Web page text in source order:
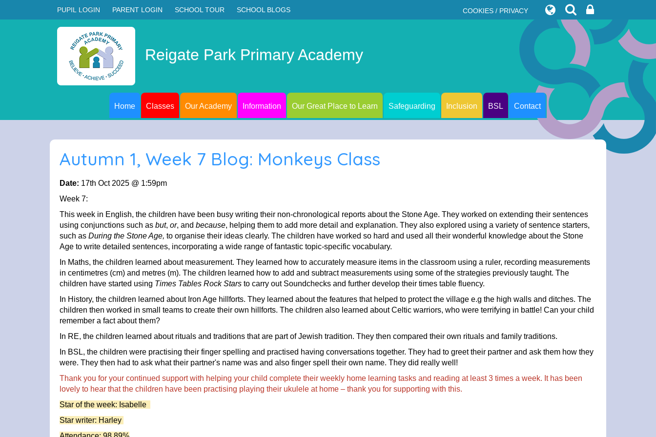
PUPIL LOGIN PARENT LOGIN SCHOOL TOUR SCHOOL BLOGS COOKIES / PRIVACY
Reigate Park Primary Academy
Home Classes Our Academy Information Our Great Place to Learn Safeguarding Inclusion BSL Contact
Autumn 1, Week 7 Blog: Monkeys Class
Date: 17th Oct 2025 @ 1:59pm
Week 7:
This week in English, the children have been busy writing their non-chronological reports about the Stone Age. They worked on extending their sentences
using conjunctions such as but, or, and because, helping them to add more detail and explanation. They also explored using a variety of sentence starters,
such as During the Stone Age, to organise their ideas clearly. The children have worked so hard and used all their wonderful knowledge about the Stone
Age to write detailed sentences, incorporating a wide range of fantastic topic-specific vocabulary.
In Maths, the children learned about measurement. They learned how to accurately measure items in the classroom using a ruler, recording measurements
in centimetres (cm) and metres (m). The children learned how to add and subtract measurements using some of the strategies previously taught. The
children have started using Times Tables Rock Stars to carry out Soundchecks and further develop their times table fluency.
In History, the children learned about Iron Age hillforts. They learned about the features that helped to protect the village e.g the high walls and ditches. The
children then worked in small teams to create their own hillforts. The children also learned about Celtic warriors, who were terrifying in battle! Can your child
remember a fact about them?
In RE, the children learned about rituals and traditions that are part of Jewish tradition. They then compared their own rituals and family traditions.
In BSL, the children were practising their finger spelling and practised having conversations together. They had to greet their partner and ask them how they
were. They then had to ask what their partner's name was and also finger spell their own name. They did really well!
Thank you for your continued support with helping your child complete their weekly home learning tasks and reading at least 3 times a week. It has been
lovely to hear that the children have been practising playing their ukulele at home – thank you for supporting with this.
Star of the week: Isabelle
Star writer: Harley